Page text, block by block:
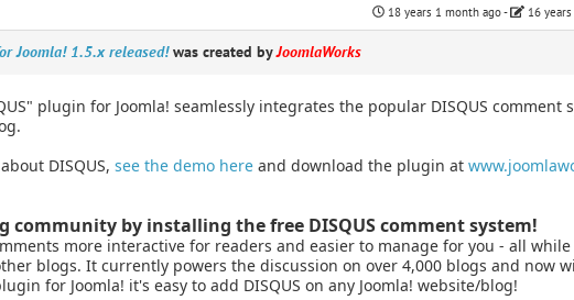
18 years 1 month ago- 16
Joomla! 1.5.x released!was created byJoomlaWorks
plugin for Joomla! seamlessly integrates the popular DISQUS comment
DISQUS, see the demo hereand download the plugin at
community by installing the free DISQUS comment system!
more interactive for readers and easier to manage for you - all
blogs. It currently powers the discussion on over 4,000 blogs and now
for Joomla! it's easy to add DISQUS on any Joomla! website/blog!